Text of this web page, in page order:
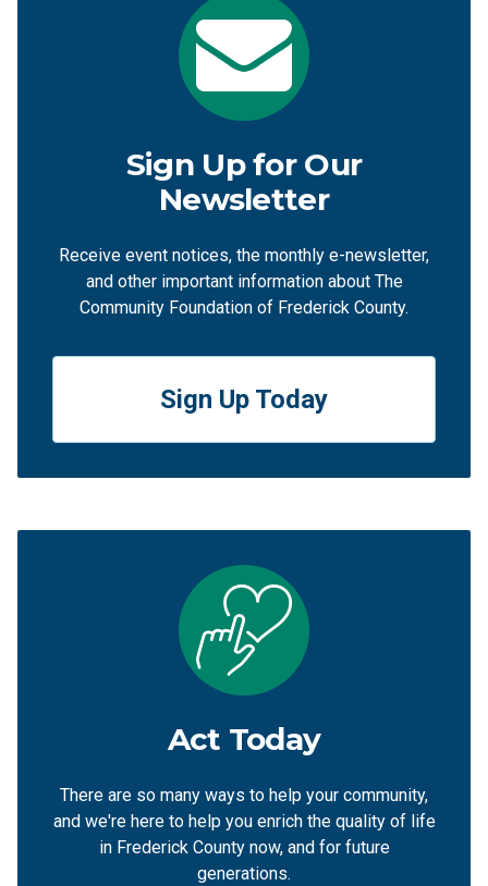
Sign Up for Our
Newsletter
Receive event notices, the monthly e-newsletter,
and other important information about The
Community Foundation of Frederick County.
Sign Up Today
Act Today
There are so many ways to help your community,
and we're here to help you enrich the quality of life
in Frederick County now, and for future
generations.